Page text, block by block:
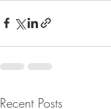
Recent Posts